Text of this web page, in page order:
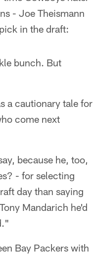
- Joe Theismann
in the draft:
bunch. But
a cautionary tale for
come next
because he, too,
- for selecting
day than saying
Mandarich he'd
Bay Packers with